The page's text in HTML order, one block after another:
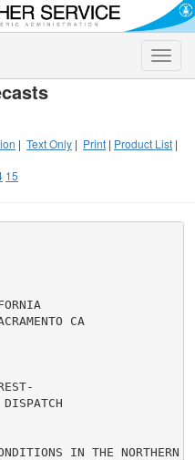
Toggle
| Text Only | Print | Product List |
15
CA
IN THE NORTHERN